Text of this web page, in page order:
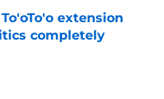
extension
completely
Date